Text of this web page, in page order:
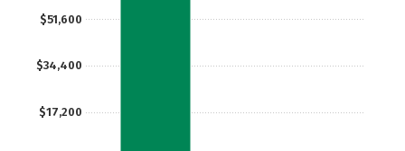
$17,200
$34,400
$51,600